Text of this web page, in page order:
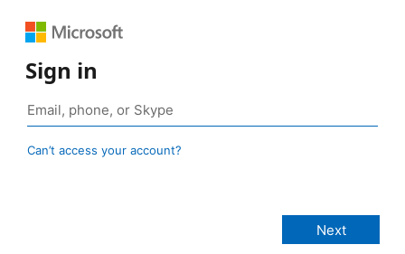
Sign in
Can’t access your account?